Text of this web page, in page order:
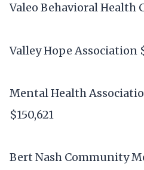
Valeo Behavioral Health
Valley Hope Association
Mental Health
$150,621
Bert Nash Community